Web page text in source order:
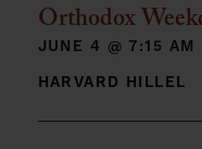
Orthodox
JUNE 4 @7:15
HARVARD HILLEL